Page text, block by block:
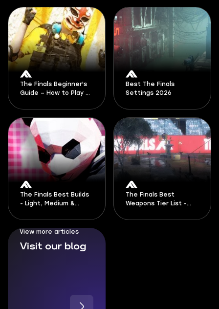
The Finals Beginner's
Guide – How to Play &
Best The Finals
Settings 2026
The Finals Best Builds
- Light, Medium &
The Finals Best
Weapons Tier List -
Ranked
View more articles
Visit our blog